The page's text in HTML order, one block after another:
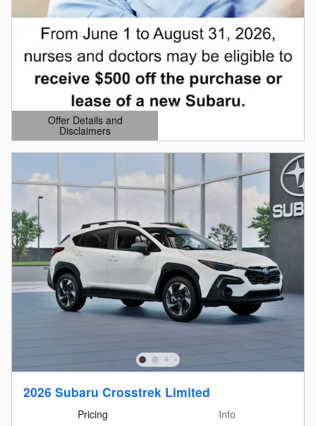
Offer Details and
Disclaimers
Open Details Modal
2026 Subaru Crosstrek Limited
Pricing
Info